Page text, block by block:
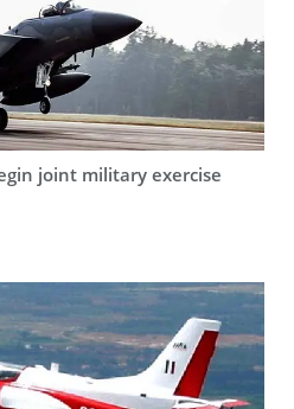
joint military exercise